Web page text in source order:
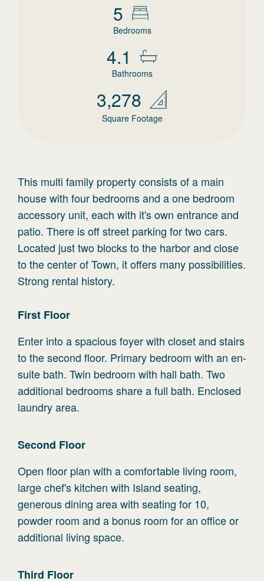
5
Bedrooms
4.1
Bathrooms
3,278
Square Footage
This multi family property consists of a main
house with four bedrooms and a one bedroom
accessory unit, each with it's own entrance and
patio. There is off street parking for two cars.
Located just two blocks to the harbor and close
to the center of Town, it offers many possibilities.
Strong rental history.
First Floor
Enter into a spacious foyer with closet and stairs
to the second floor. Primary bedroom with an en-
suite bath. Twin bedroom with hall bath. Two
additional bedrooms share a full bath. Enclosed
laundry area.
Second Floor
Open floor plan with a comfortable living room,
large chef's kitchen with Island seating,
generous dining area with seating for 10,
powder room and a bonus room for an office or
additional living space.
Third Floor